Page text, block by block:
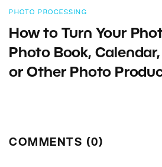
PHOTO PROCESSING
How to Turn Your
Photo Book,
or Other Photo
COMMENTS (0)